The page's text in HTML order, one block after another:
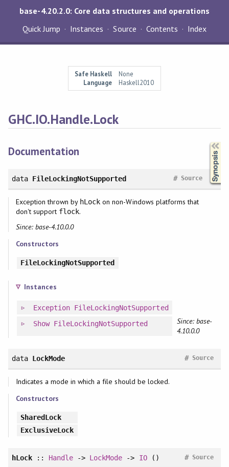
base-4.20.2.0: Core data structures and operations
Quick Jump
Instances Source Contents Index
Safe Haskell
None
Language
Haskell2010
GHC.IO.Handle.Lock
Documentation
data FileLockingNotSupported Source
#
Exception thrown by hLock on non-Windows platforms that
don't support flock.
Since: base-4.10.0.0
Constructors
FileLockingNotSupported
Instances
Exception FileLockingNotSupported
Show FileLockingNotSupported
Since: base-
4.10.0.0
data LockMode Source
#
Indicates a mode in which a file should be locked.
Constructors
SharedLock
ExclusiveLock
hLock:: Handle -> LockMode -> IO() Source
#